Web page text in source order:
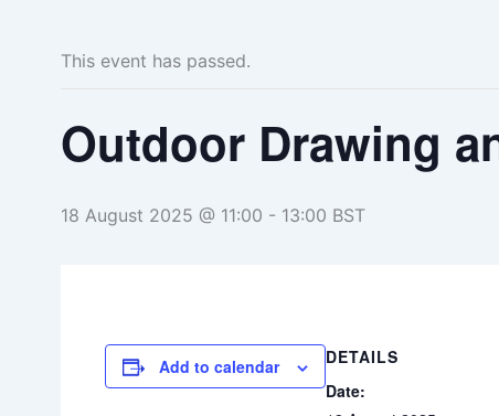
This event has passed.
Outdoor Drawing
18 August 2025 @ 11:00 - 13:00 BST
Add to calendar
DETAILS
Date: